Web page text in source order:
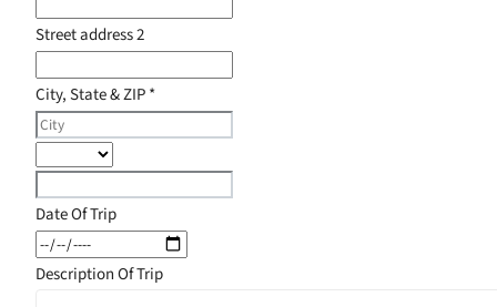
Street address 2
City, State & ZIP*
Date Of Trip
Description Of Trip